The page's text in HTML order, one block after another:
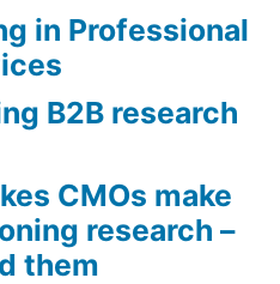
in Professional
B2B research
CMOs make
research –
them